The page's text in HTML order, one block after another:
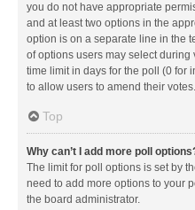
you do not have appropriate
and at least two options in the
option is on a separate line in the
of options users may select during
time limit in days for the poll (0 for
to allow users to amend their votes.
Top
Why can’t I add more poll
The limit for poll options is set by
need to add more options to your
the board administrator.